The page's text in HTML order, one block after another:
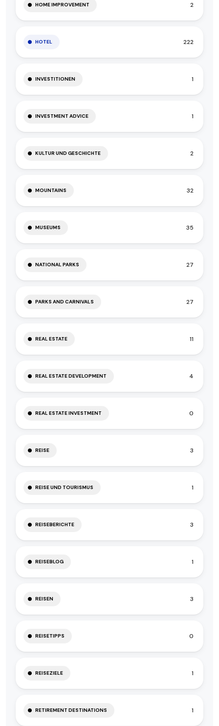
HOME IMPROVEMENT 2
HOTEL 222
INVESTITIONEN 1
INVESTMENT ADVICE 1
KULTUR UND GESCHICHTE 2
MOUNTAINS 32
MUSEUMS 35
NATIONAL PARKS 27
PARKS AND CARNIVALS 27
REAL ESTATE 11
REAL ESTATE DEVELOPMENT 4
REAL ESTATE INVESTMENT 0
REISE 3
REISE UND TOURISMUS 1
REISEBERICHTE 3
REISEBLOG 1
REISEN 3
REISETIPPS 0
REISEZIELE 1
RETIREMENT DESTINATIONS 1